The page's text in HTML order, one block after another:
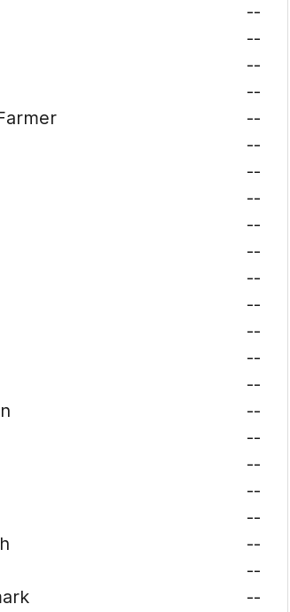
--
--
--
--
--
--
--
--
--
--
--
--
--
--
--
--
--
--
--
--
--
--
--